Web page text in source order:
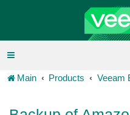
Main Products Veeam